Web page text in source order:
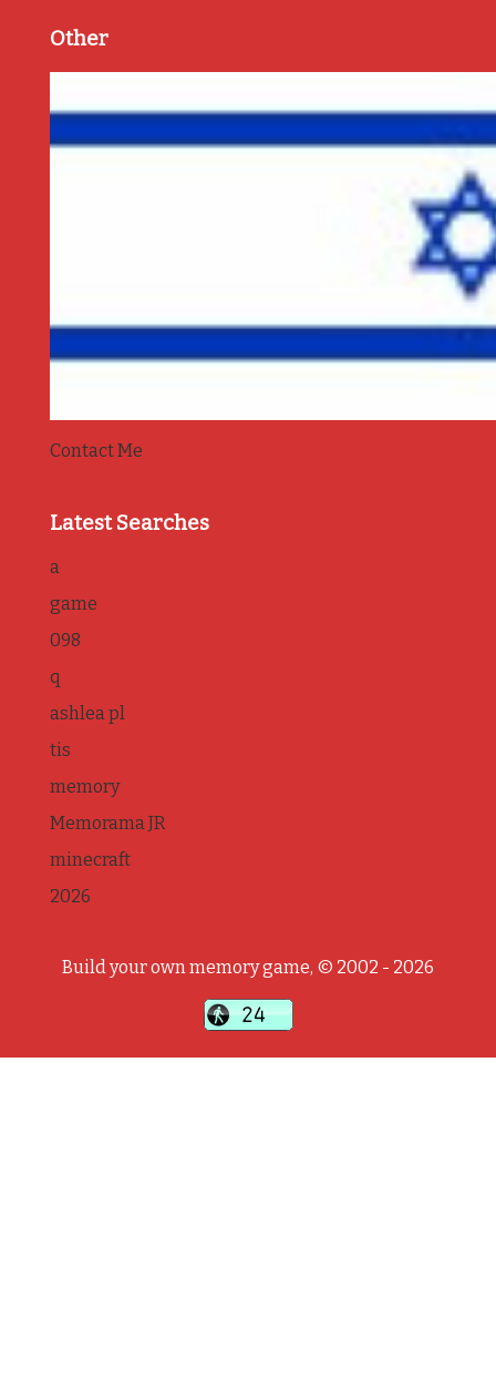
Other
Contact Me
Latest Searches
a
game
098
q
ashlea pl
tis
memory
Memorama JR
minecraft
2026
Build your own memory game, © 2002 - 2026